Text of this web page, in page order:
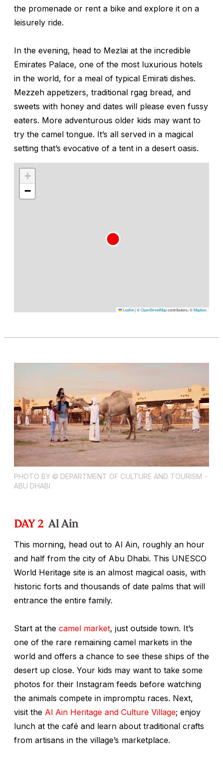
the promenade or rent a bike and explore it on a
leisurely ride.
In the evening, head to Mezlai at the incredible
Emirates Palace, one of the most luxurious hotels
in the world, for a meal of typical Emirati dishes.
Mezzeh appetizers, traditional rgag bread, and
sweets with honey and dates will please even fussy
eaters. More adventurous older kids may want to
try the camel tongue. It’s all served in a magical
setting that’s evocative of a tent in a desert oasis.
+
−
Leaflet|©OpenStreetMapcontributors, ©Mapbox
PHOTO BY © DEPARTMENT OF CULTURE AND TOURISM -
ABU DHABI
DAY 2 Al Ain
This morning, head out to Al Ain, roughly an hour
and half from the city of Abu Dhabi. This UNESCO
World Heritage site is an almost magical oasis, with
historic forts and thousands of date palms that will
entrance the entire family.
Start at the camel market, just outside town. It’s
one of the rare remaining camel markets in the
world and offers a chance to see these ships of the
desert up close. Your kids may want to take some
photos for their Instagram feeds before watching
the animals compete in impromptu races. Next,
visit the Al Ain Heritage and Culture Village; enjoy
lunch at the café and learn about traditional crafts
from artisans in the village’s marketplace.